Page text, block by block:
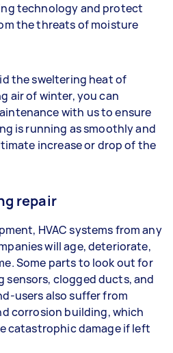
technology and protect
the threats of moisture
the sweltering heat of
air of winter, you can
with us to ensure
is running as smoothly and
increase or drop of the
repair
HVAC systems from any
will age, deteriorate,
Some parts to look out for
clogged ducts, and
users also suffer from
corrosion building, which
catastrophic damage if left